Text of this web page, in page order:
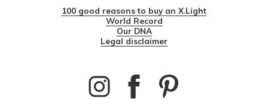
100 good reasons to buy an X.Light
World Record
Our DNA
Legal disclaimer